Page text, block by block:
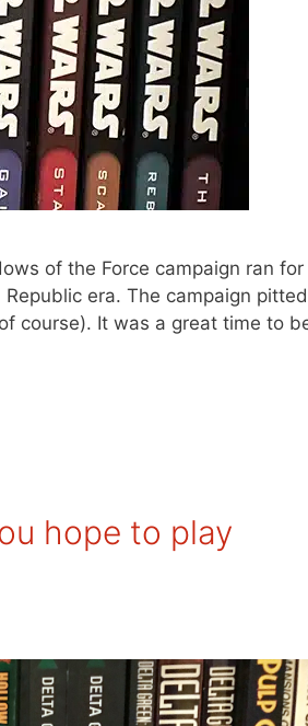
of the Force campaign ran for
era. The campaign pitted
course). It was a great time to
hope to play